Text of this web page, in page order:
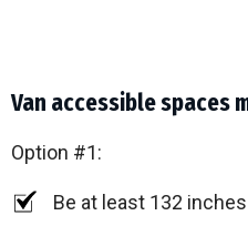
Van accessible spaces
Option #1:
Be at least 132